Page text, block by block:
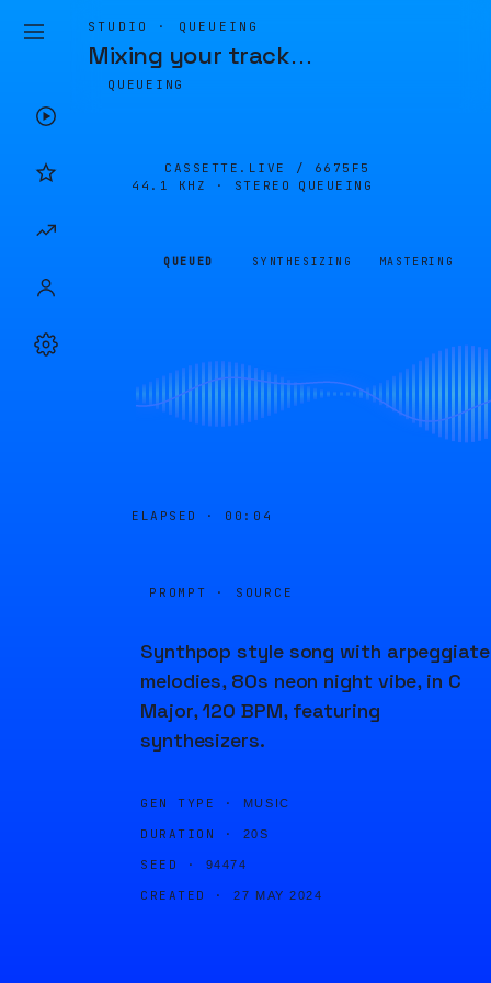
STUDIO · QUEUEING
Mixing your track…
QUEUEING
CASSETTE.LIVE / 6675F5
44.1 KHZ · STEREO
QUEUEING
QUEUED SYNTHESIZING MASTERING
ELAPSED · 00:04
PROMPT · SOURCE
Synthpop style song with
melodies, 80s neon night vibe, in C
Major, 120 BPM, featuring
synthesizers.
GEN TYPE · MUSIC
DURATION · 20S
SEED · 94474
CREATED · 27 MAY 2024